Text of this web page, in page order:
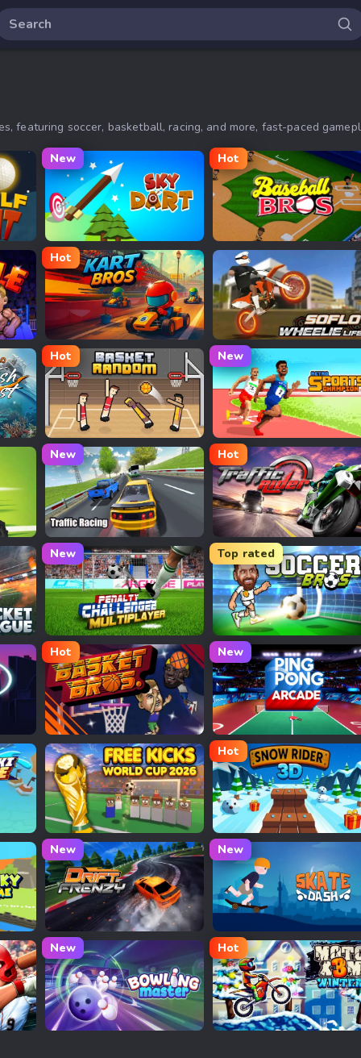
featuring soccer, basketball, racing, and more, fast-paced
New
Sky Dart
Hot
Baseball Bros
Hot
Kart Bros io Soflo Wheelie Life
Hot
Basket Random
New
Retro Sports Champion
New
Traffic Racing
Hot
Traffic Rider
New
Penalty Challenge Multiplayer
Top rated
Football Bros
Hot
Basket Bros
New
PingPong Arcade
Free Kicks World Cup 2026
Hot
Snow Rider 3D
New
Drift Frenzy
New
New
Bowling Master
Hot
Moto X3M Winter